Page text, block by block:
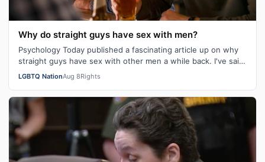
Why do straight guys have sex with men?
Psychology Today published a fascinating article up on why
straight guys have sex with other men a while back. I've said
it repeatedly on Bi…
LGBTQ NationAug 8Rights